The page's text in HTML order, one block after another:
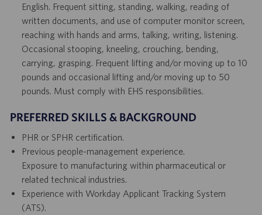
English. Frequent sitting, standing, walking, reading of
written documents, and use of computer monitor screen,
reaching with hands and arms, talking, writing, listening.
Occasional stooping, kneeling, crouching, bending,
carrying, grasping. Frequent lifting and/or moving up to 10
pounds and occasional lifting and/or moving up to 50
pounds. Must comply with EHS responsibilities.
PREFERRED SKILLS & BACKGROUND
PHR or SPHR certification.
Previous people-management experience.
Exposure to manufacturing within pharmaceutical or
related technical industries.
Experience with Workday Applicant Tracking System
(ATS).